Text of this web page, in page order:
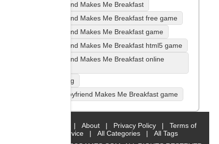
Boyfriend Makes Me Breakfast
Boyfriend Makes Me Breakfast free game
Boyfriend Makes Me Breakfast game
Boyfriend Makes Me Breakfast html5 game
Boyfriend Makes Me Breakfast online
Cooking
play Boyfriend Makes Me Breakfast game
| About | Privacy Policy |
Terms of
Service
| All Categories |
All Tags